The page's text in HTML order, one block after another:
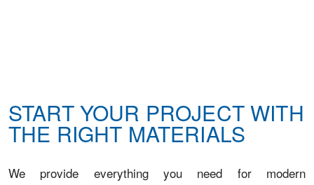
START YOUR PROJECT WITH
THE RIGHT MATERIALS
We provide everything you need for modern